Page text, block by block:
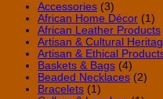
Accessories (3)
African Home Décor (1)
African Leather Products
Artisan & Cultural
Artisan & Ethical
Baskets & Bags (4)
Beaded Necklaces (2)
Bracelets (1)